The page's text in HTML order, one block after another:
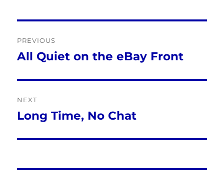
navigation
PREVIOUS
Previous
All Quiet on the eBay Front
NEXT
Next
Long Time, No Chat